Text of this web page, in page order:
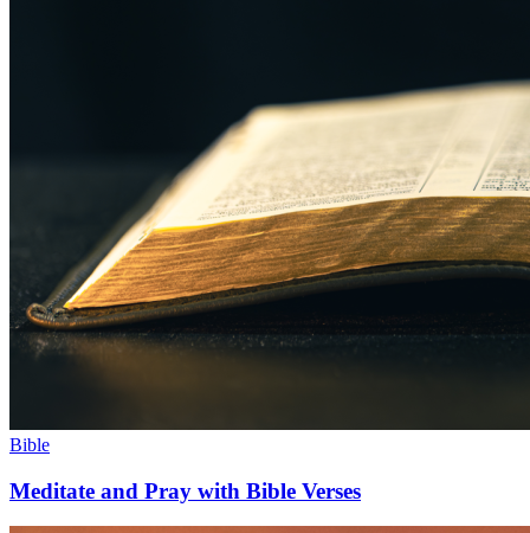
Bible
Meditate and Pray with Bible Verses